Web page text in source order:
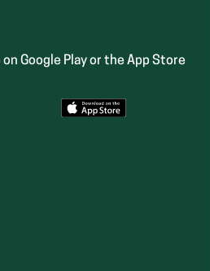
on Google Play or the App Store